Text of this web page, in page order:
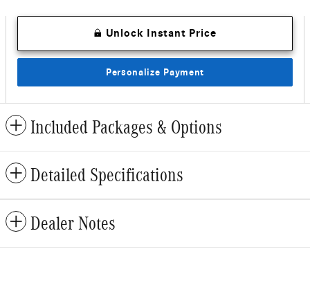
Unlock Instant Price
Personalize Payment
Included Packages & Options
Detailed Specifications
Dealer Notes